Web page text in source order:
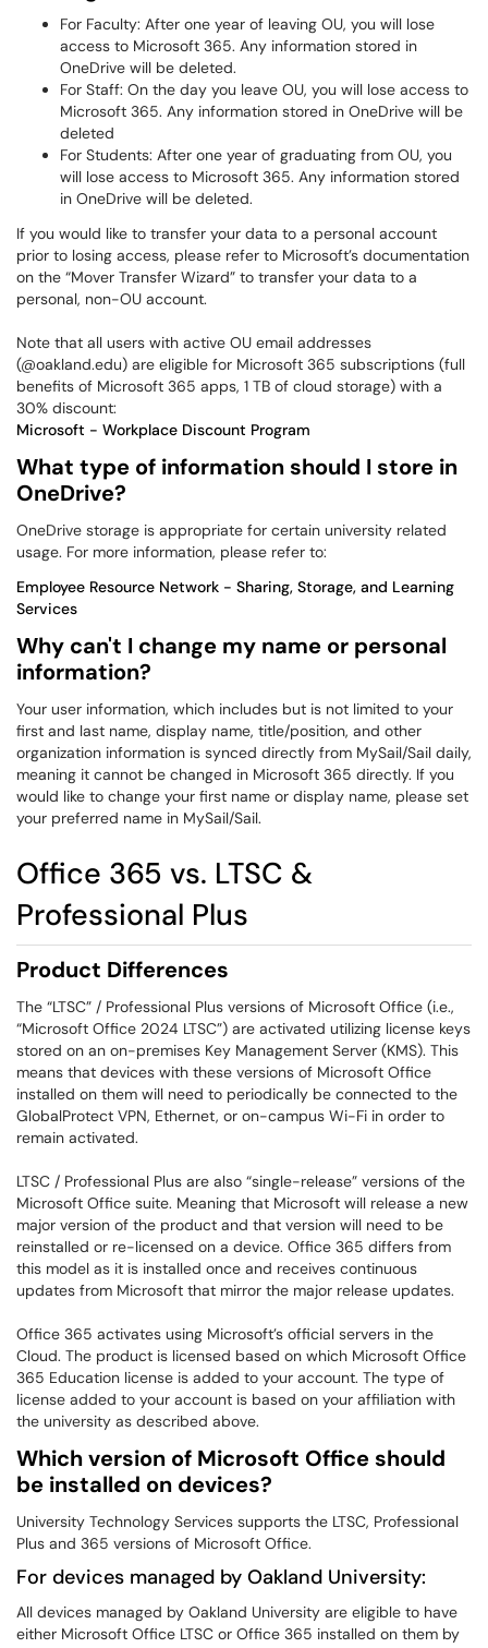
For Faculty: After one year of leaving OU, you will lose
access to Microsoft 365. Any information stored in
OneDrive will be deleted.
For Staff: On the day you leave OU, you will lose access to
Microsoft 365. Any information stored in OneDrive will be
deleted
For Students: After one year of graduating from OU, you
will lose access to Microsoft 365. Any information stored
in OneDrive will be deleted.
If you would like to transfer your data to a personal account
prior to losing access, please refer to Microsoft’s documentation
on the “Mover Transfer Wizard” to transfer your data to a
personal, non-OU account.
Note that all users with active OU email addresses
(@oakland.edu) are eligible for Microsoft 365 subscriptions (full
benefits of Microsoft 365 apps, 1 TB of cloud storage) with a
30% discount:
Microsoft - Workplace Discount Program
What type of information should I store in
OneDrive?
OneDrive storage is appropriate for certain university related
usage. For more information, please refer to:
Employee Resource Network - Sharing, Storage, and Learning
Services
Why can't I change my name or personal
information?
Your user information, which includes but is not limited to your
first and last name, display name, title/position, and other
organization information is synced directly from MySail/Sail daily,
meaning it cannot be changed in Microsoft 365 directly. If you
would like to change your first name or display name, please set
your preferred name in MySail/Sail.
Office 365 vs. LTSC &
Professional Plus
Product Differences
The “LTSC” / Professional Plus versions of Microsoft Office (i.e.,
“Microsoft Office 2024 LTSC”) are activated utilizing license keys
stored on an on-premises Key Management Server (KMS). This
means that devices with these versions of Microsoft Office
installed on them will need to periodically be connected to the
GlobalProtect VPN, Ethernet, or on-campus Wi-Fi in order to
remain activated.
LTSC / Professional Plus are also “single-release” versions of the
Microsoft Office suite. Meaning that Microsoft will release a new
major version of the product and that version will need to be
reinstalled or re-licensed on a device. Office 365 differs from
this model as it is installed once and receives continuous
updates from Microsoft that mirror the major release updates.
Office 365 activates using Microsoft’s official servers in the
Cloud. The product is licensed based on which Microsoft Office
365 Education license is added to your account. The type of
license added to your account is based on your affiliation with
the university as described above.
Which version of Microsoft Office should
be installed on devices?
University Technology Services supports the LTSC, Professional
Plus and 365 versions of Microsoft Office.
For devices managed by Oakland University:
All devices managed by Oakland University are eligible to have
either Microsoft Office LTSC or Office 365 installed on them by